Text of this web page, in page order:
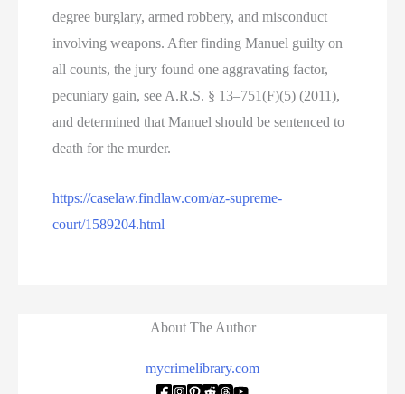
degree burglary, armed robbery, and misconduct
involving weapons. After finding Manuel guilty on
all counts, the jury found one aggravating factor,
pecuniary gain, see A.R.S. § 13–751(F)(5) (2011),
and determined that Manuel should be sentenced to
death for the murder.
https://caselaw.findlaw.com/az-supreme-
court/1589204.html
About The Author
mycrimelibrary.com